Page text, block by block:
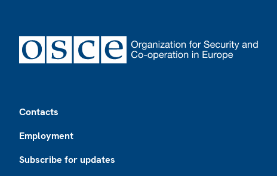
Contacts
Employment
Subscribe for updates